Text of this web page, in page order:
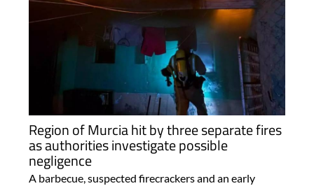
Region of Murcia hit by three separate fires
as authorities investigate possible
negligence
A barbecue, suspected firecrackers and an early